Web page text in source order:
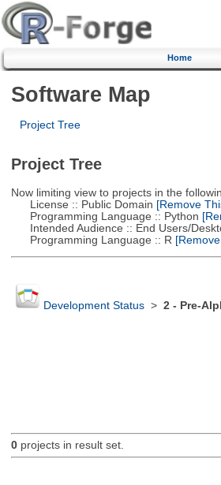
Home
Software Map
Project Tree
Project Tree
Now limiting view to projects in the
License :: Public Domain [Remove
Programming Language :: Python
Intended Audience :: End Users/
Programming Language :: R
Development Status> 2 - Pre-
0projects in result set.